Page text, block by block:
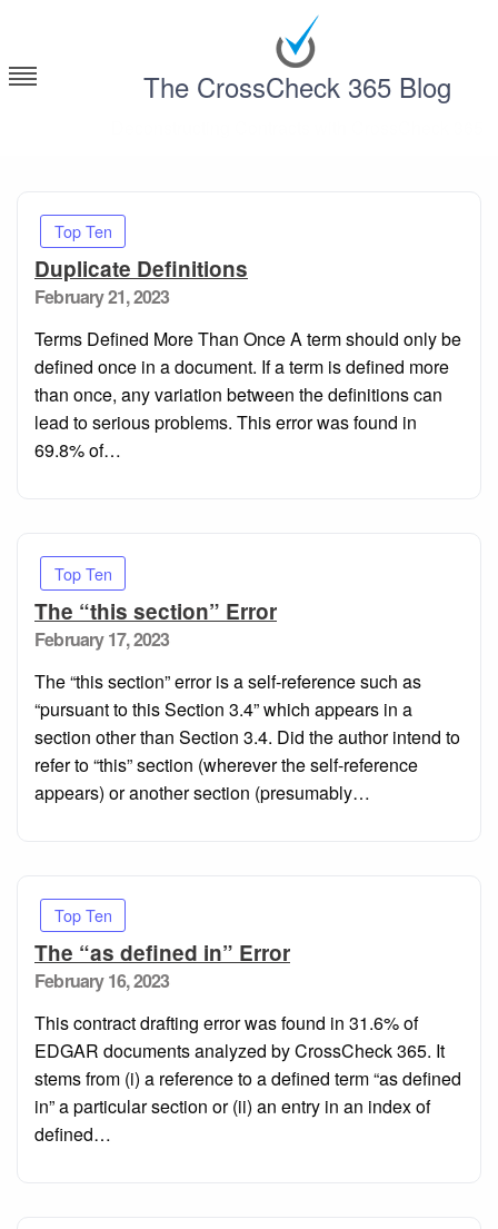
content
The CrossCheck 365 Blog
Top Ten
Duplicate Definitions
Posted
February 21, 2023
Terms Defined More Than Once A term should only be
defined once in a document. If a term is defined more
than once, any variation between the definitions can
lead to serious problems. This error was found in
69.8% of…
Top Ten
The “this section” Error
Posted
February 17, 2023
The “this section” error is a self-reference such as
“pursuant to this Section 3.4” which appears in a
section other than Section 3.4. Did the author intend to
refer to “this” section (wherever the self-reference
appears) or another section (presumably…
Top Ten
The “as defined in” Error
Posted
February 16, 2023
This contract drafting error was found in 31.6% of
EDGAR documents analyzed by CrossCheck 365. It
stems from (i) a reference to a defined term “as defined
in” a particular section or (ii) an entry in an index of
defined…